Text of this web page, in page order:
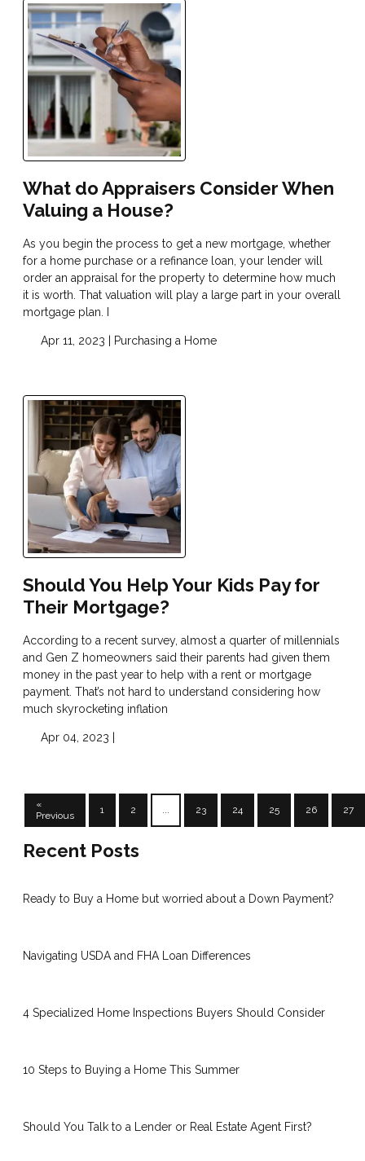
What do Appraisers Consider When
Valuing a House?
As you begin the process to get a new mortgage, whether
for a home purchase or a refinance loan, your lender will
order an appraisal for the property to determine how much
it is worth. That valuation will play a large part in your overall
mortgage plan. I
Apr 11, 2023 | Purchasing a Home
Should You Help Your Kids Pay for
Their Mortgage?
According to a recent survey, almost a quarter of millennials
and Gen Z homeowners said their parents had given them
money in the past year to help with a rent or mortgage
payment. That’s not hard to understand considering how
much skyrocketing inflation
Apr 04, 2023 |
«
Previous
1 2 ... 23 24 25 26 27
Recent Posts
Ready to Buy a Home but worried about a Down Payment?
Navigating USDA and FHA Loan Differences
4 Specialized Home Inspections Buyers Should Consider
10 Steps to Buying a Home This Summer
Should You Talk to a Lender or Real Estate Agent First?